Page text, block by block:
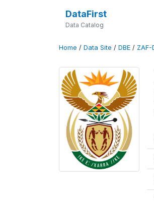
DataFirst
Data Catalog
Home / Data Site / DBE / ZAF-